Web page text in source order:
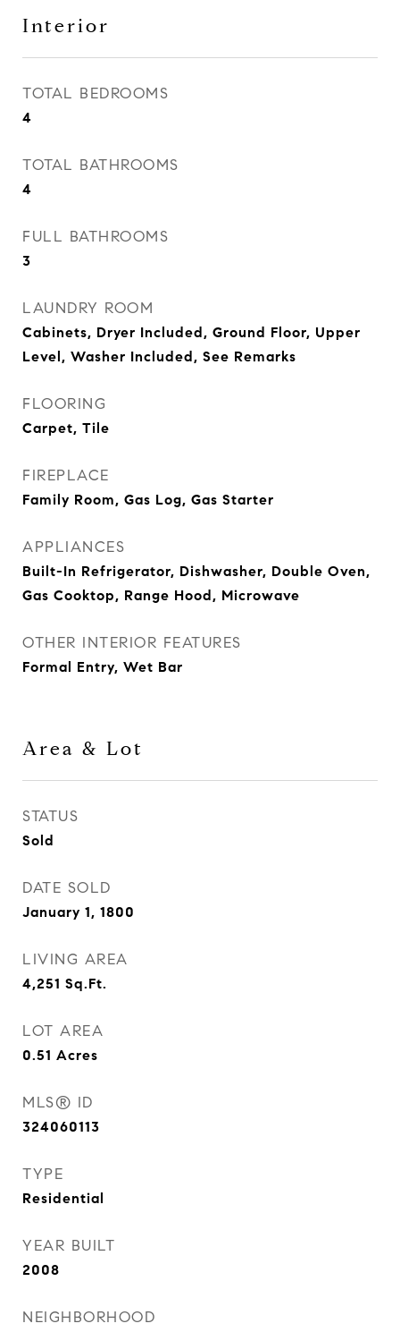
Interior
TOTAL BEDROOMS
4
TOTAL BATHROOMS
4
FULL BATHROOMS
3
LAUNDRY ROOM
Cabinets, Dryer Included, Ground Floor, Upper
Level, Washer Included, See Remarks
FLOORING
Carpet, Tile
FIREPLACE
Family Room, Gas Log, Gas Starter
APPLIANCES
Built-In Refrigerator, Dishwasher, Double Oven,
Gas Cooktop, Range Hood, Microwave
OTHER INTERIOR FEATURES
Formal Entry, Wet Bar
Area & Lot
STATUS
Sold
DATE SOLD
January 1, 1800
LIVING AREA
4,251 Sq.Ft.
LOT AREA
0.51 Acres
MLS® ID
324060113
TYPE
Residential
YEAR BUILT
2008
NEIGHBORHOOD